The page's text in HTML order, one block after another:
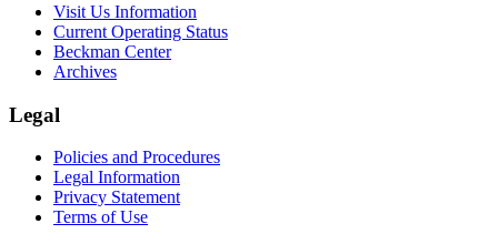
Visit Us Information
Current Operating Status
Beckman Center
Archives
Legal
Policies and Procedures
Legal Information
Privacy Statement
Terms of Use